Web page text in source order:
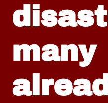
many